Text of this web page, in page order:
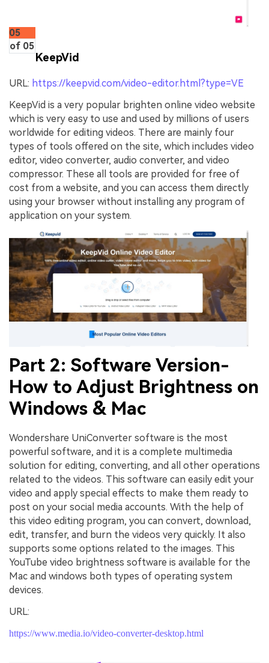
05
of 05
KeepVid
URL: https://keepvid.com/video-editor.html?type=VE
KeepVid is a very popular brighten online video website
which is very easy to use and used by millions of users
worldwide for editing videos. There are mainly four
types of tools offered on the site, which includes video
editor, video converter, audio converter, and video
compressor. These all tools are provided for free of
cost from a website, and you can access them directly
using your browser without installing any program of
application on your system.
Part 2: Software Version-
How to Adjust Brightness on
Windows & Mac
Wondershare UniConverter software is the most
powerful software, and it is a complete multimedia
solution for editing, converting, and all other operations
related to the videos. This software can easily edit your
video and apply special effects to make them ready to
post on your social media accounts. With the help of
this video editing program, you can convert, download,
edit, transfer, and burn the videos very quickly. It also
supports some options related to the images. This
YouTube video brightness software is available for the
Mac and windows both types of operating system
devices.
URL:
https://www.media.io/video-converter-desktop.html